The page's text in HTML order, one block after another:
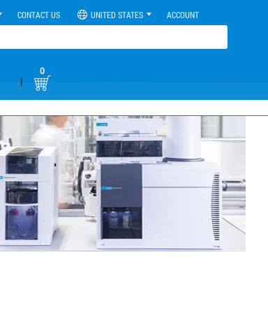
CONTACT US UNITED STATES ACCOUNT
|
0